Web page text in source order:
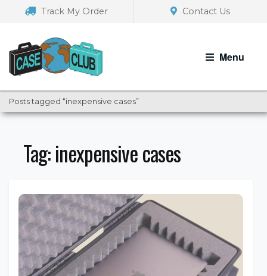
navigation
Track My Order Contact Us
Menu
Posts tagged “inexpensive cases”
Tag:inexpensive cases